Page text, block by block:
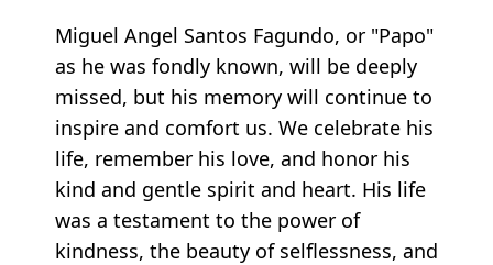
Miguel Angel Santos Fagundo, or "Papo"
as he was fondly known, will be deeply
missed, but his memory will continue to
inspire and comfort us. We celebrate his
life, remember his love, and honor his
kind and gentle spirit and heart. His life
was a testament to the power of
kindness, the beauty of selflessness, and